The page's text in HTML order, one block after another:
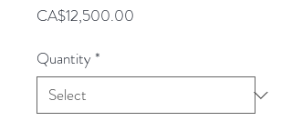
CA$12,500.00
Quantity*